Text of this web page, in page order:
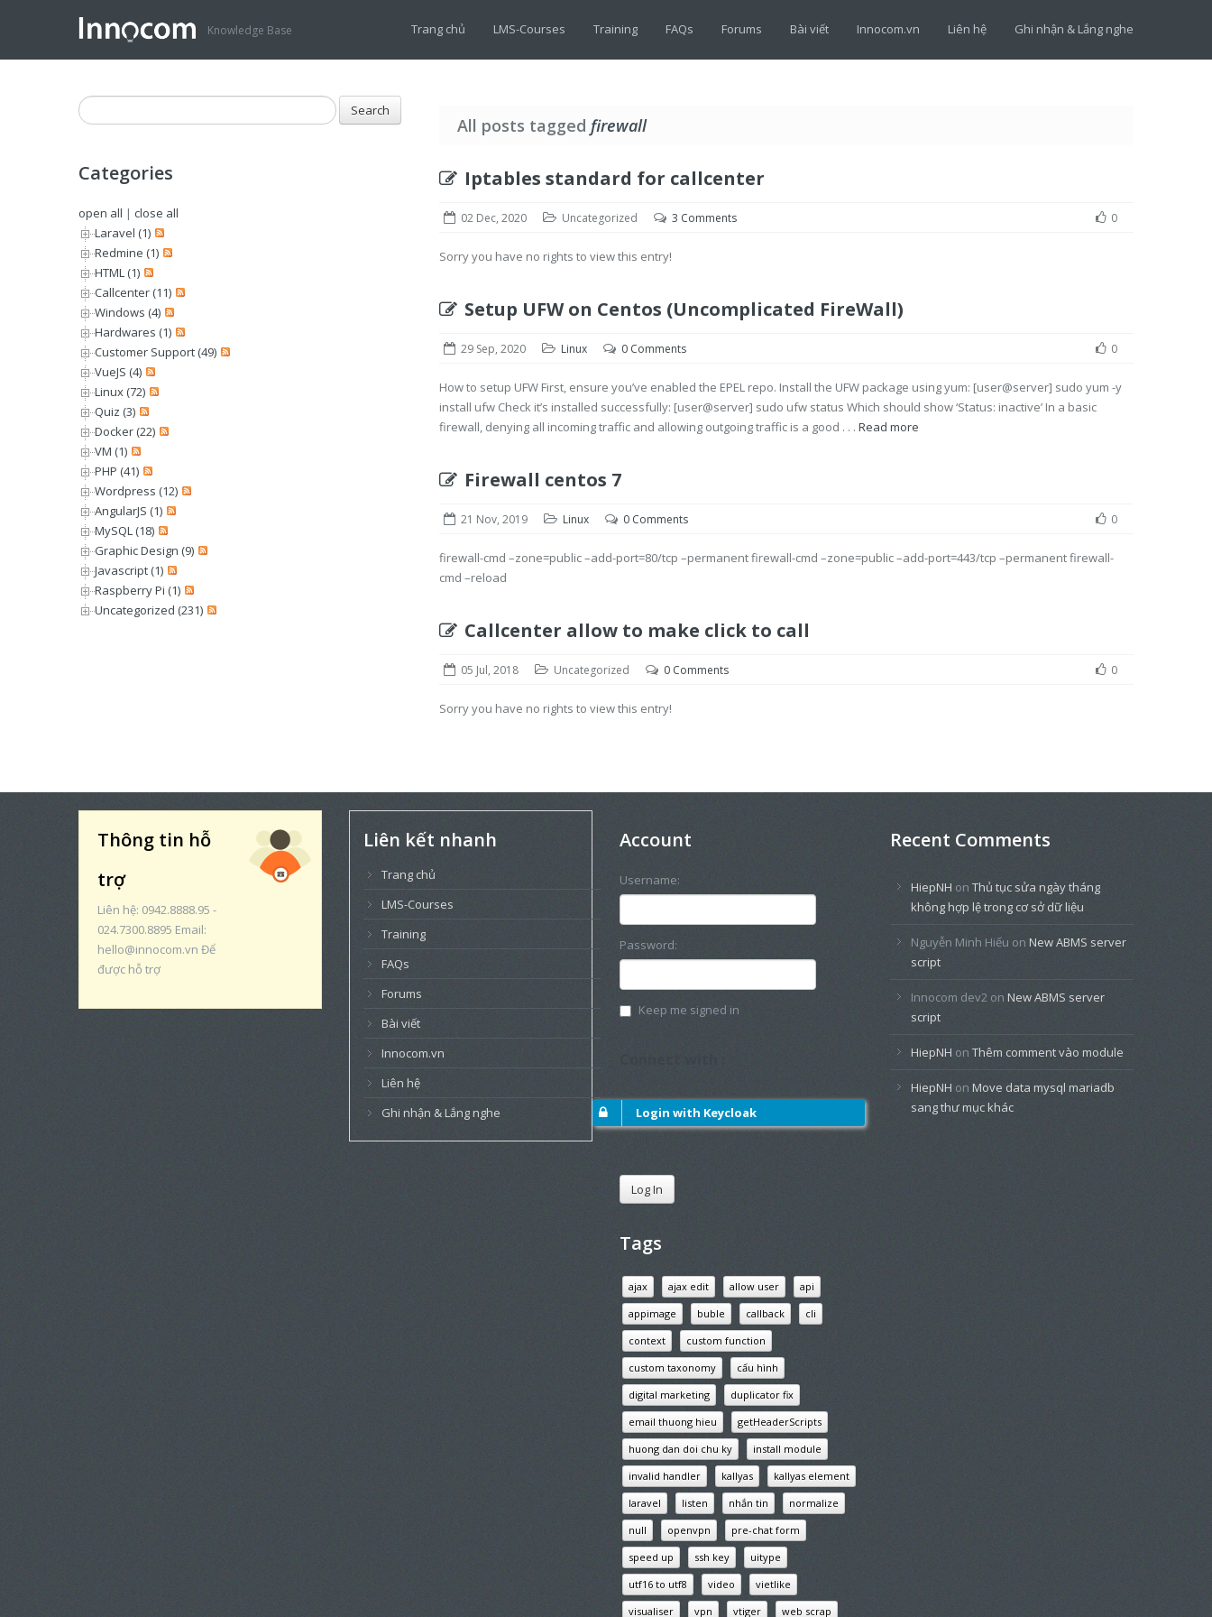
Knowledge Base Trang chủ LMS-Courses Training FAQs Forums Bài viết Innocom.vn Liên hệ Ghi nhận & Lắng nghe
Categories
open all | close all
Laravel (1)
Redmine (1)
HTML (1)
Callcenter (11)
Windows (4)
Hardwares (1)
Customer Support (49)
VueJS (4)
Linux (72)
Quiz (3)
Docker (22)
VM (1)
PHP (41)
Wordpress (12)
AngularJS (1)
MySQL (18)
Graphic Design (9)
Javascript (1)
Raspberry Pi (1)
Uncategorized (231)
All posts tagged firewall
Iptables standard for callcenter
02 Dec, 2020 Uncategorized 3 Comments 0
Sorry you have no rights to view this entry!
Setup UFW on Centos (Uncomplicated FireWall)
29 Sep, 2020 Linux 0 Comments 0
How to setup UFW First, ensure you’ve enabled the EPEL repo. Install the UFW package using yum: [user@server] sudo yum -y
install ufw Check it’s installed successfully: [user@server] sudo ufw status Which should show ‘Status: inactive’ In a basic
firewall, denying all incoming traffic and allowing outgoing traffic is a good . . . Read more
Firewall centos 7
21 Nov, 2019 Linux 0 Comments 0
firewall-cmd –zone=public –add-port=80/tcp –permanent firewall-cmd –zone=public –add-port=443/tcp –permanent firewall-
cmd –reload
Callcenter allow to make click to call
05 Jul, 2018 Uncategorized 0 Comments 0
Sorry you have no rights to view this entry!
Thông tin hỗ
trợ
Liên hệ: 0942.8888.95 -
024.7300.8895 Email:
hello@innocom.vn Để
được hỗ trợ
Liên kết nhanh
Trang chủ
LMS-Courses
Training
FAQs
Forums
Bài viết
Innocom.vn
Liên hệ
Ghi nhận & Lắng nghe
Account
Username:
Password:
Keep me signed in
Login with Keycloak
Log In
Tags
ajax ajax edit allow user
api
appimage
buble callback
cli
context
custom function
custom taxonomy
cấu hình
digital marketing
duplicator fix
email thuong hieu
getHeaderScripts
huong dan doi chu ky
install module
invalid handler
kallyas
kallyas element
laravel
listen nhắn tin
normalize
null
openvpn
pre-chat form
speed up
ssh key
uitype
utf16 to utf8
video
vietlike
visualiser
vpn vtiger web scrap
Recent Comments
HiepNH on Thủ tục sửa ngày tháng
không hợp lệ trong cơ sở dữ liệu
Nguyễn Minh Hiếu on New ABMS server
script
Innocom dev2 on New ABMS server
script
HiepNH on Thêm comment vào module
HiepNH on Move data mysql mariadb
sang thư mục khác